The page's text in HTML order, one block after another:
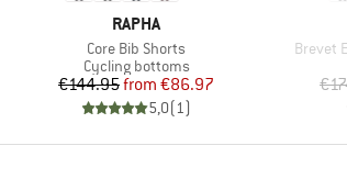
BRAND
RAPHA
Item(s)
Core Bib Shorts
Product group
Cycling bottoms
Price
€144.95 Reduced Price
from €86.97
5,0(1)
Item(s)
Brevet